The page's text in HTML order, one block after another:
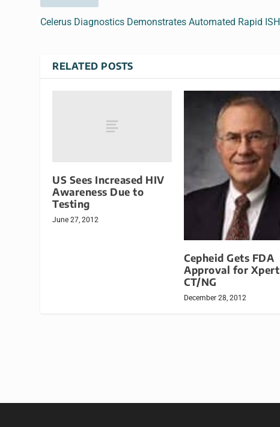
Celerus Diagnostics Demonstrates Automated Rapid ISH
RELATED POSTS
US Sees Increased HIV
Awareness Due to
Testing
June 27, 2012
Cepheid Gets FDA
Approval for Xpert
CT/NG
December 28, 2012